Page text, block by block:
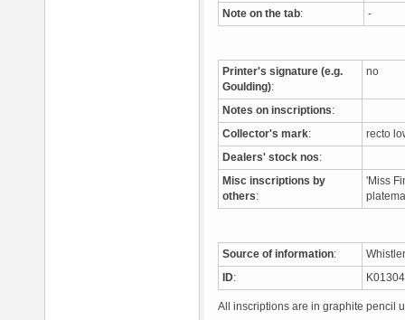
Note on the tab: -
Printer's signature (e.g.
Goulding):
no
Notes on inscriptions:
Collector's mark: recto
Dealers' stock nos:
Misc inscriptions by
others:
'Miss
Source of information:
ID:
All inscriptions are in graphite pencil